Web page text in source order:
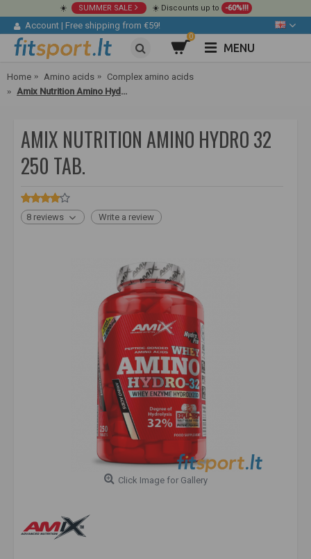
☀️ SUMMER SALE ☀️ Discounts up to -60%!!!
Account | Free shipping from €59!
0
MENU
Home Amino acids
Complex amino acids
Amix Nutrition Amino Hydro 32 250 tab.
AMIX NUTRITION AMINO HYDRO 32
250 TAB.
8 reviews Write a review
Click Image for Gallery